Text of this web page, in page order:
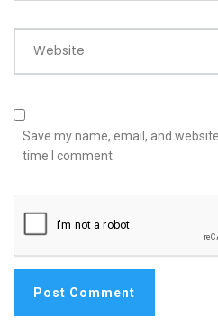
Website
Save my name, email, and
time I comment.